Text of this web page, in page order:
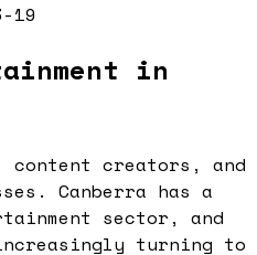
19
in
content creators, and
Canberra has a
sector, and
turning to